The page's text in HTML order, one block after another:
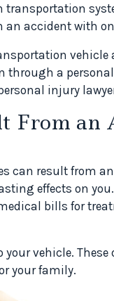
transportation
accident with
vehicle
through a
injury
From an
can result from
effects on
bills for
vehicle.
your family.